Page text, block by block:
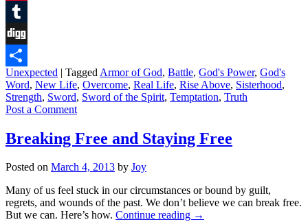
Pinterest
Tumblr
Digg
Share
Unexpected | Tagged Armor of God, Battle, God's Power, God's
Word, New Life, Overcome, Real Life, Rise Above, Sisterhood,
Strength, Sword, Sword of the Spirit, Temptation, Truth
Post a Comment
Breaking Free and Staying Free
Posted on March 4, 2013 by Joy
Many of us feel stuck in our circumstances or bound by guilt,
regrets, and wounds of the past. We don’t believe we can break free.
But we can. Here’s how. Continue reading →